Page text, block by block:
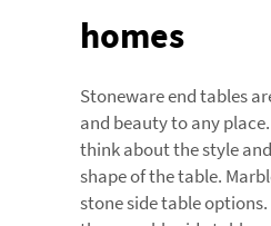
homes
Stoneware end tables
and beauty to any
think about the style
shape of the table.
stone side table